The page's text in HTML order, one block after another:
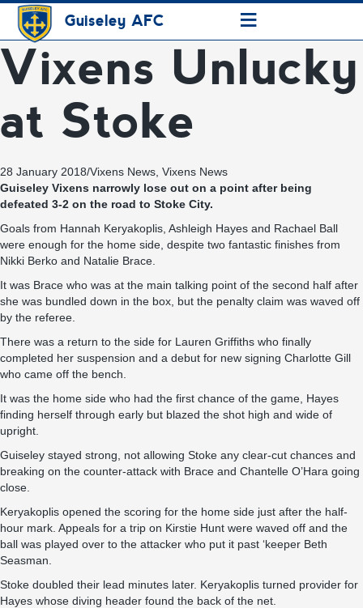
Guiseley AFC ≡
Vixens Unlucky
at Stoke
28 January 2018/Vixens News Vixens News
Guiseley Vixens narrowly lose out on a point after being
defeated 3-2 on the road to Stoke City.
Goals from Hannah Keryakoplis, Ashleigh Hayes and Rachael Ball
were enough for the home side, despite two fantastic finishes from
Nikki Berko and Natalie Brace.
It was Brace who was at the main talking point of the second half after
she was bundled down in the box, but the penalty claim was waved off
by the referee.
There was a return to the side for Lauren Griffiths who finally
completed her suspension and a debut for new signing Charlotte Gill
who came off the bench.
It was the home side who had the first chance of the game, Hayes
finding herself through early but blazed the shot high and wide of
upright.
Guiseley stayed strong, not allowing Stoke any clear-cut chances and
breaking on the counter-attack with Brace and Chantelle O’Hara going
close.
Keryakoplis opened the scoring for the home side just after the half-
hour mark. Appeals for a trip on Kirstie Hunt were waved off and the
ball was played over to the attacker who put it past ‘keeper Beth
Seasman.
Stoke doubled their lead minutes later. Keryakoplis turned provider for
Hayes whose diving header found the back of the net.